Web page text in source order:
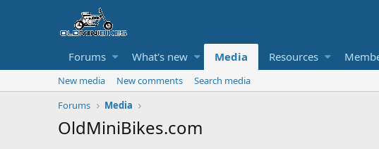
Forums What's new Media Resources
New media New comments
Search media
Forums
Media
OldMiniBikes.com